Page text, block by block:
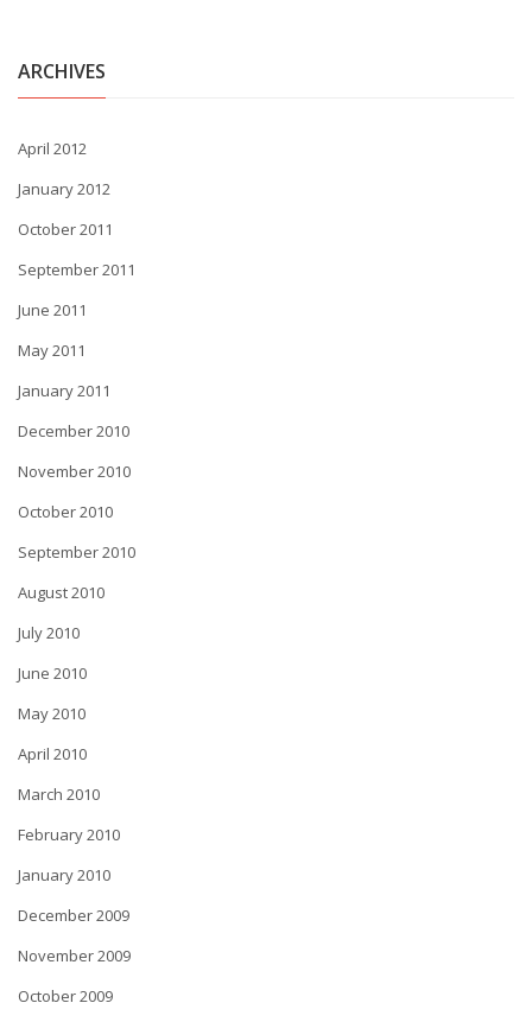
ARCHIVES
April 2012
January 2012
October 2011
September 2011
June 2011
May 2011
January 2011
December 2010
November 2010
October 2010
September 2010
August 2010
July 2010
June 2010
May 2010
April 2010
March 2010
February 2010
January 2010
December 2009
November 2009
October 2009